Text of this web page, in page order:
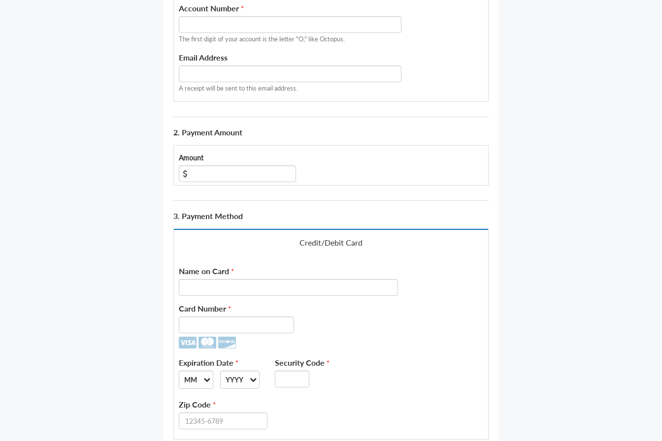
Account Number *
The first digit of your account is the letter "O," like Octopus.
Email Address
A receipt will be sent to this email address.
2. Payment Amount
Amount
3. Payment Method
Credit/Debit Card
Name on Card *
Card Number *
Expiration Date *
MM
01
YYYY
2026
Security Code *
Zip Code *